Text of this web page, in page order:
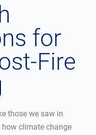
for
Fire
those we saw in
climate change